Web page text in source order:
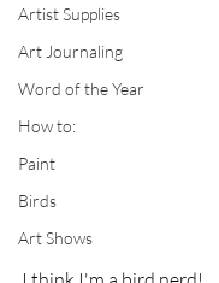
Artist Supplies
Art Journaling
Word of the Year
How to:
Paint
Birds
Art Shows